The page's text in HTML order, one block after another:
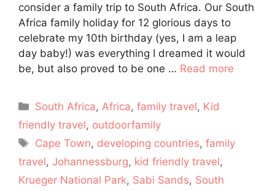
consider a family trip to South Africa. Our South
Africa family holiday for 12 glorious days to
celebrate my 10th birthday (yes, I am a leap
day baby!) was everything I dreamed it would
be, but also proved to be one … Read more
Categories
South Africa, Africa,family travel, Kid
friendly travel, outdoorfamily
Tags
Cape Town, developing countries,family
travel, Johannessburg, kid friendly travel,
Krueger National Park, Sabi Sands, South